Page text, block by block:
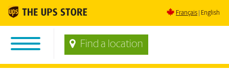
Français English
Find a location